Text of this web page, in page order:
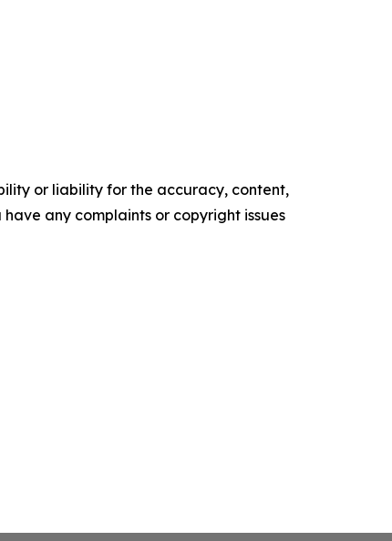
or liability for the accuracy, content,
any complaints or copyright issues